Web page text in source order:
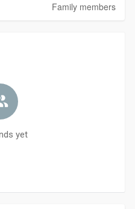
Family members
yet